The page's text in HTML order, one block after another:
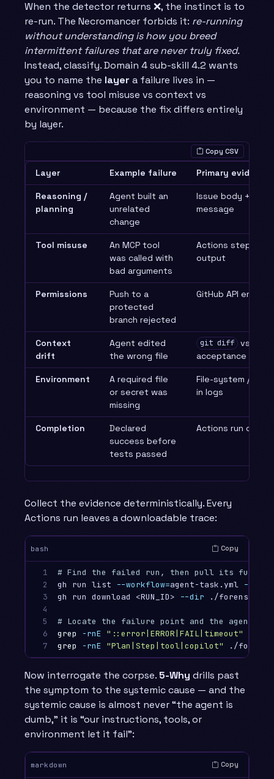
When the detector returns ❌, the instinct is to
re-run. The Necromancer forbids it: re-running
without understanding is how you breed
intermittent failures that are never truly fixed.
Instead, classify. Domain 4 sub-skill 4.2 wants
you to name the layer a failure lives in —
reasoning vs tool misuse vs context vs
environment — because the fix differs entirely
by layer.
Copy CSV
Layer Example failure Primary
Reasoning /
planning
Agent built an
unrelated
change
Issue body + first
message
Tool misuse
An MCP tool
was called with
bad arguments
Actions step logs
output
Permissions
Push to a
protected
branch rejected
GitHub API error
Context
drift
Agent edited
the wrong file
git diff vs the
acceptance
Environment
A required file
or secret was
missing
File-system /
in logs
Completion
Declared
success before
tests passed
Actions run
Collect the evidence deterministically. Every
Actions run leaves a downloadable trace:
bash Copy
1
2
3
4
5
6
7
# Find the failed run, then pull its full
gh run list
--workflow=agent-task.yml --
gh run download <RUN_ID>
--dir ./forensics/
# Locate the failure point and the agent's
grep
-rnE "::error|ERROR|FAIL|timeout"
grep
-rnE "Plan|Step|tool|copilot" ./
Now interrogate the corpse. 5-Why drills past
the symptom to the systemic cause — and the
systemic cause is almost never “the agent is
dumb,” it is “our instructions, tools, or
environment let it fail”:
markdown Copy